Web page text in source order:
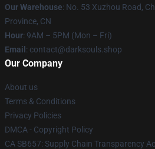
Our Warehouse: No. 53 Xuzhou Road,
Province, CN
Hour: 9AM – 5PM (Mon – Fri)
Email : contact@darksouls.shop
Our Company
About us
Terms & Conditions
Privacy Policies
DMCA - Copyright Policy
CA SB657: Supply Chain Transparency